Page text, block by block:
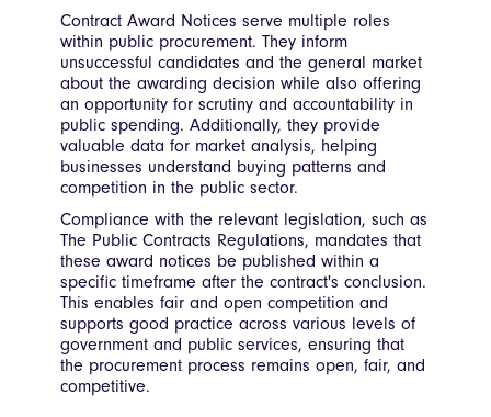
Contract Award Notices serve multiple roles
within public procurement. They inform
unsuccessful candidates and the general market
about the awarding decision while also offering
an opportunity for scrutiny and accountability in
public spending. Additionally, they provide
valuable data for market analysis, helping
businesses understand buying patterns and
competition in the public sector.
Compliance with the relevant legislation, such as
The Public Contracts Regulations, mandates that
these award notices be published within a
specific timeframe after the contract's conclusion.
This enables fair and open competition and
supports good practice across various levels of
government and public services, ensuring that
the procurement process remains open, fair, and
competitive.